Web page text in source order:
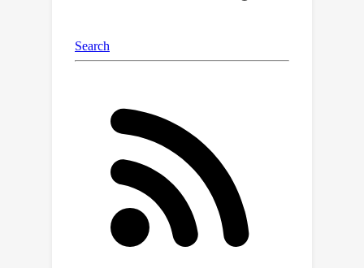
learning curve benchmarks (LCBench,
NAS-Bench-201, Taskset, and PD1) that
model architectures (MLPs, CNNs,
RNNs, and Transformers) on 53
different datasets with varying input
modalities (tabular, image, text, and
protein data). Finally, we investigate its
potential in the context of model
selection and find that a simple LC-PFN